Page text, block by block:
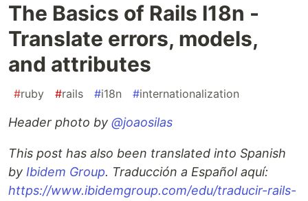
The Basics of Rails I18n -
Translate errors, models,
and attributes
#ruby #rails #i18n #internationalization
Header photo by @joaosilas
This post has also been translated into Spanish
by Ibidem Group. Traducción a Español aquí:
https://www.ibidemgroup.com/edu/traducir-rails-